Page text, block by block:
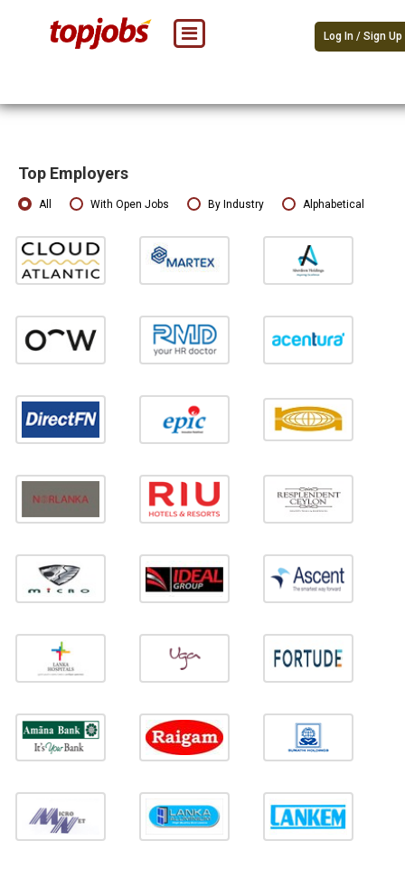
Log In / Sign Up
Top Employers
All With Open Jobs By Industry Alphabetical